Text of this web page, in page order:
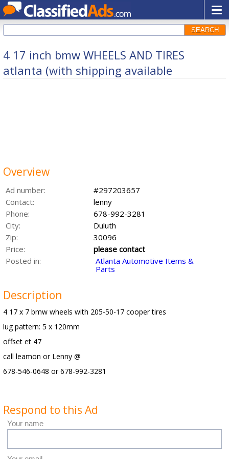
SEARCH
4 17 inch bmw WHEELS AND TIRES
atlanta (with shipping available
Overview
Ad number:
#297203657
Contact:
lenny
Phone:
678-992-3281
City:
Duluth
Zip:
30096
Price:
please contact
Posted in:
Atlanta Automotive Items &
Parts
Description
4 17 x 7 bmw wheels with 205-50-17 cooper tires
lug pattern: 5 x 120mm
offset et 47
call leamon or Lenny @
678-546-0648 or 678-992-3281
Respond to this Ad
Your name